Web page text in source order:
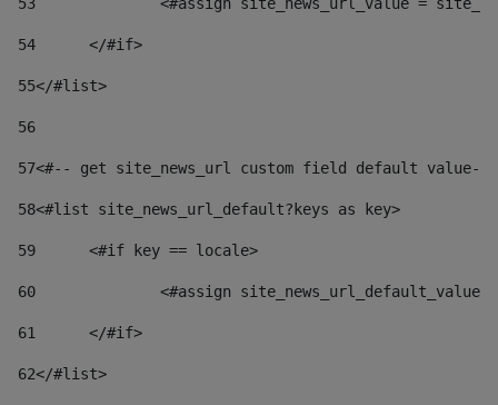
54
	</#if>
55</#list>
56
57<#-- get site_news_url custom field default value--
58<#list site_news_url_default?keys as key>
59
	<#if key == locale>
60
<#assign
61
	</#if>
62</#list>